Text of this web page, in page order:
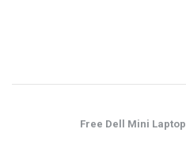
Free Dell Mini Laptop